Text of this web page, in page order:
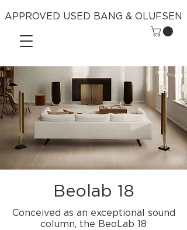
APPROVED USED BANG & OLUFSEN
Beolab 18
Conceived as an exceptional sound
column, the BeoLab 18